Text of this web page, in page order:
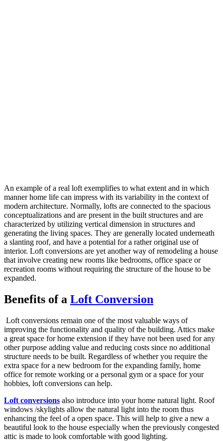
An example of a real loft exemplifies to what extent and in which
manner home life can impress with its variability in the context of
modern architecture. Normally, lofts are connected to the spacious
conceptualizations and are present in the built structures and are
characterized by utilizing vertical dimension in structures and
generating the living spaces. They are generally located underneath
a slanting roof, and have a potential for a rather original use of
interior. Loft conversions are yet another way of remodeling a house
that involve creating new rooms like bedrooms, office space or
recreation rooms without requiring the structure of the house to be
expanded.
Benefits of a Loft Conversion
Loft conversions remain one of the most valuable ways of
improving the functionality and quality of the building. Attics make
a great space for home extension if they have not been used for any
other purpose adding value and reducing costs since no additional
structure needs to be built. Regardless of whether you require the
extra space for a new bedroom for the expanding family, home
office for remote working or a personal gym or a space for your
hobbies, loft conversions can help.
Loft conversions also introduce into your home natural light. Roof
windows /skylights allow the natural light into the room thus
enhancing the feel of a open space. This will help to give a new a
beautiful look to the house especially when the previously congested
attic is made to look comfortable with good lighting.